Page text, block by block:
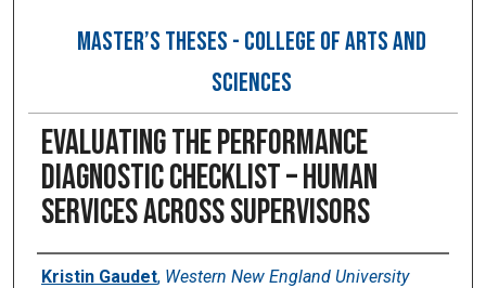
MASTER’S THESES - COLLEGE OF ARTS AND
SCIENCES
Evaluating the Performance
Diagnostic Checklist – Human
Services Across Supervisors
Author
Kristin Gaudet, Western New England University